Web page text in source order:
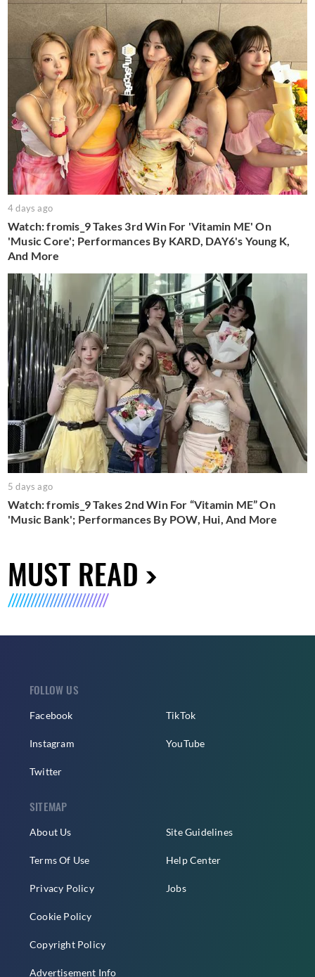
4 days ago
Watch: fromis_9 Takes 3rd Win For 'Vitamin ME' On
'Music Core'; Performances By KARD, DAY6's Young K,
And More
5 days ago
Watch: fromis_9 Takes 2nd Win For “Vitamin ME” On
'Music Bank'; Performances By POW, Hui, And More
MUST READ
FOLLOW US
Facebook
Instagram
Twitter
TikTok
YouTube
SITEMAP
About Us
Terms Of Use
Privacy Policy
Cookie Policy
Copyright Policy
Advertisement Info
Site Guidelines
Help Center
Jobs